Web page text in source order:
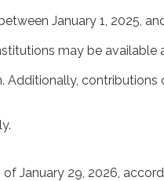
January 1, 2025,
may be available
January 29, 2026,